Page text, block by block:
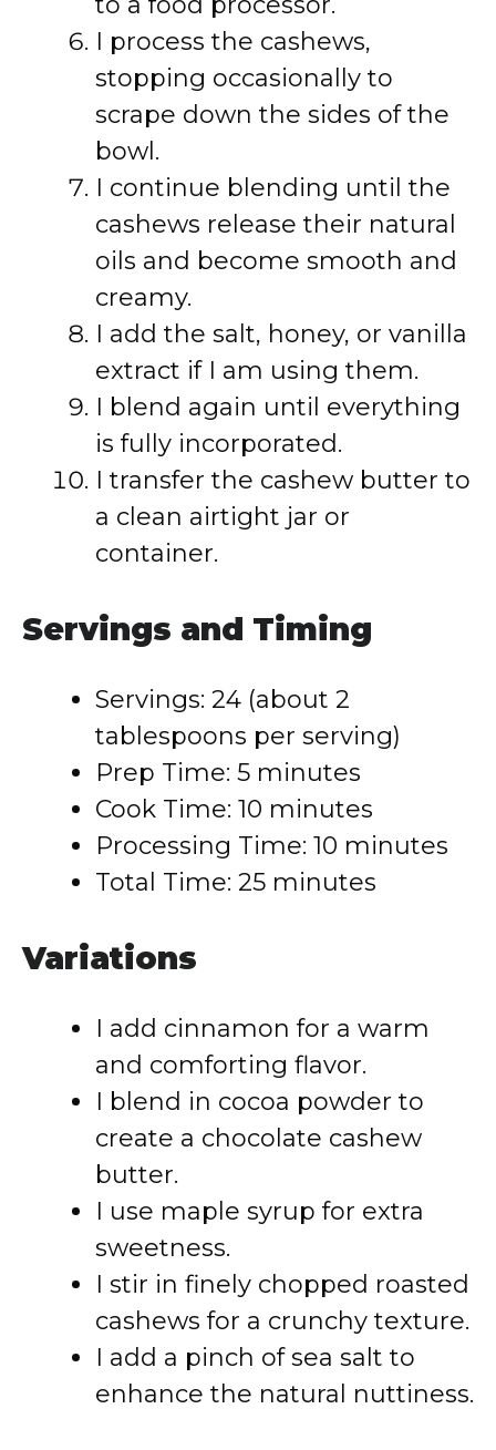
I process the cashews,
stopping occasionally to
scrape down the sides of the
bowl.
I continue blending until the
cashews release their natural
oils and become smooth and
creamy.
I add the salt, honey, or vanilla
extract if I am using them.
I blend again until everything
is fully incorporated.
I transfer the cashew butter to
a clean airtight jar or
container.
Servings and Timing
Servings: 24 (about 2
tablespoons per serving)
Prep Time: 5 minutes
Cook Time: 10 minutes
Processing Time: 10 minutes
Total Time: 25 minutes
Variations
I add cinnamon for a warm
and comforting flavor.
I blend in cocoa powder to
create a chocolate cashew
butter.
I use maple syrup for extra
sweetness.
I stir in finely chopped roasted
cashews for a crunchy texture.
I add a pinch of sea salt to
enhance the natural nuttiness.